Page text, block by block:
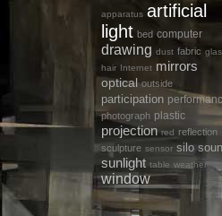
apparatus artificial
light bed computer
drawing dust fabric
hair Internet mirrors
optical outside
participation
photograph plastic
projection red reflection
sculpture sensor silo
sunlight table weather
window